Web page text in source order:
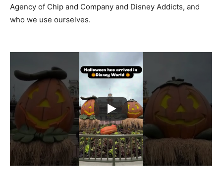
Agency of Chip and Company and Disney Addicts, and
who we use ourselves.